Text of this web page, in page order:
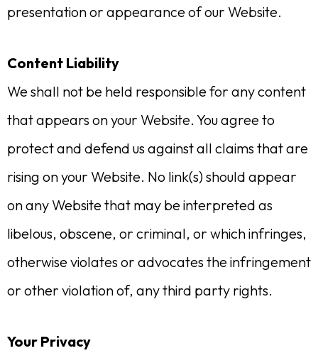
presentation or appearance of our Website.
Content Liability
We shall not be held responsible for any content
that appears on your Website. You agree to
protect and defend us against all claims that are
rising on your Website. No link(s) should appear
on any Website that may be interpreted as
libelous, obscene, or criminal, or which infringes,
otherwise violates or advocates the infringement
or other violation of, any third party rights.
Your Privacy